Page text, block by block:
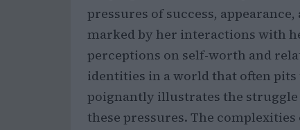
pressures of success,
marked by her interactions with
perceptions on self-worth and
identities in a world that often
poignantly illustrates the
these pressures. The